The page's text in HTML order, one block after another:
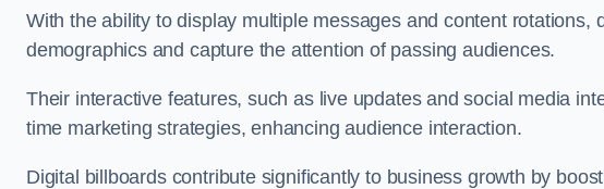
With the ability to display multiple messages and content rotations,
demographics and capture the attention of passing audiences.
Their interactive features, such as live updates and social media
time marketing strategies, enhancing audience interaction.
Digital billboards contribute significantly to business growth by